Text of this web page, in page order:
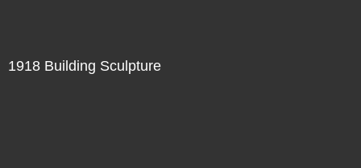
1918 Building Sculpture